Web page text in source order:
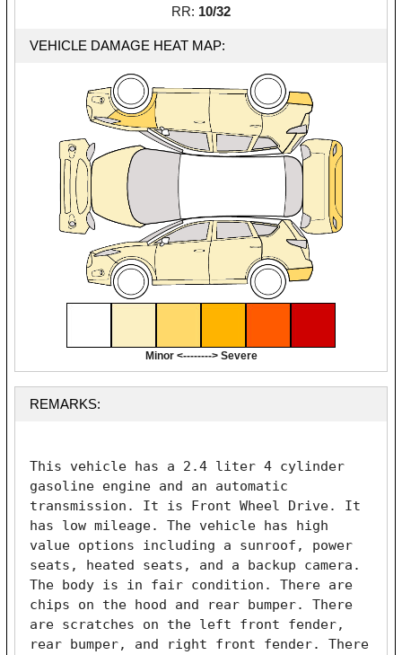
RR: 10/32
VEHICLE DAMAGE HEAT MAP:
Minor <--------> Severe
REMARKS:
This vehicle has a 2.4 liter 4 cylinder
gasoline engine and an automatic
transmission. It is Front Wheel Drive. It
has low mileage. The vehicle has high
value options including a sunroof, power
seats, heated seats, and a backup camera.
The body is in fair condition. There are
chips on the hood and rear bumper. There
are scratches on the left front fender,
rear bumper, and right front fender. There